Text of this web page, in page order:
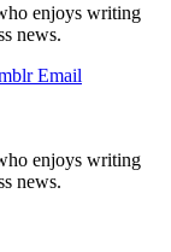
enjoys writing
news.
Email
enjoys writing
news.